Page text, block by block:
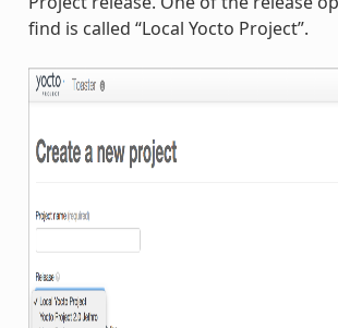
find is called “Local Yocto Project”.